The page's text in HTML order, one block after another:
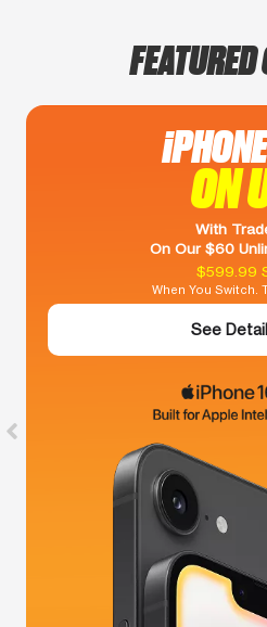
FEATURED
ON
With
On Our $60
$599.99
When You Switch.
See